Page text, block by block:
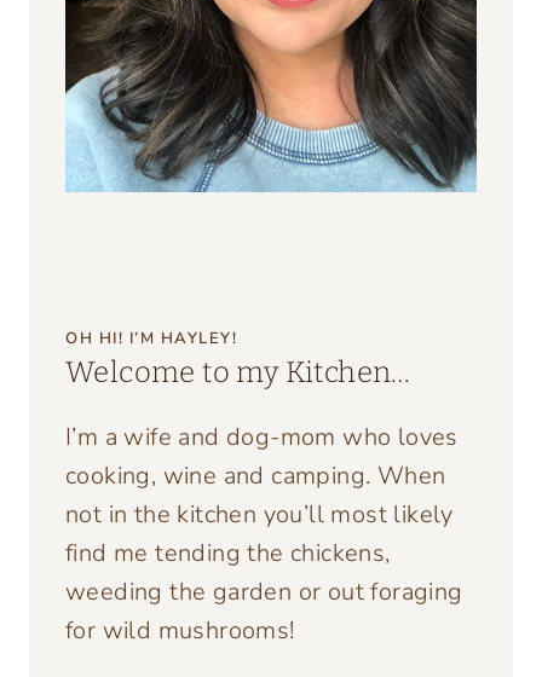
OH HI! I’M HAYLEY!
Welcome to my Kitchen…
I’m a wife and dog-mom who loves
cooking, wine and camping. When
not in the kitchen you’ll most likely
find me tending the chickens,
weeding the garden or out foraging
for wild mushrooms!